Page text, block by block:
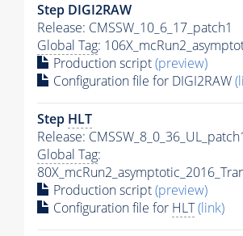
Step DIGI2RAW
Release: CMSSW_10_6_17_patch1
Global Tag:
Production script(preview)
Configuration file for DIGI2RAW
Step HLT
Release:
Global Tag:
Production script(preview)
Configuration file for HLT(link)